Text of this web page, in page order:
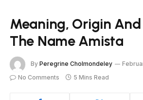
Meaning, Origin
The Name Amista
By Peregrine Cholmondeley
No Comments
5 Mins Read